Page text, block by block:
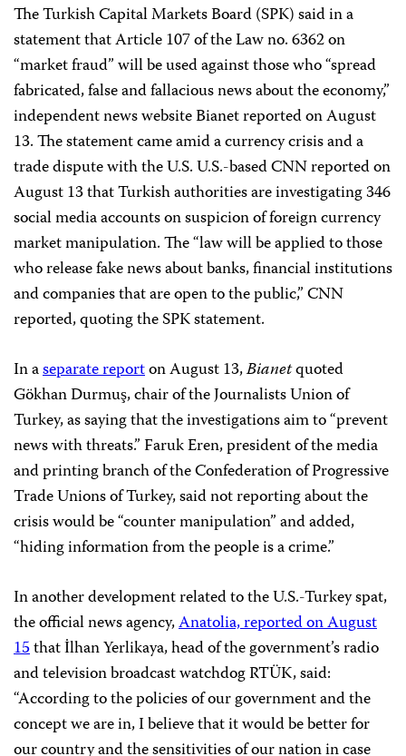
The Turkish Capital Markets Board (SPK) said in a
statement that Article 107 of the Law no. 6362 on
“market fraud” will be used against those who “spread
fabricated, false and fallacious news about the economy,”
independent news website Bianet reported on August
13. The statement came amid a currency crisis and a
trade dispute with the U.S. U.S.-based CNN reported on
August 13 that Turkish authorities are investigating 346
social media accounts on suspicion of foreign currency
market manipulation. The “law will be applied to those
who release fake news about banks, financial institutions
and companies that are open to the public,” CNN
reported, quoting the SPK statement.
In aseparate reporton August 13,Bianetquoted
Gökhan Durmuş, chair of the Journalists Union of
Turkey, as saying that the investigations aim to “prevent
news with threats.” Faruk Eren, president of the media
and printing branch of the Confederation of Progressive
Trade Unions of Turkey, said not reporting about the
crisis would be “counter manipulation” and added,
“hiding information from the people is a crime.”
In another development related to the U.S.-Turkey spat,
the official news agency,Anatolia, reported on August
15that İlhan Yerlikaya, head of the government’s radio
and television broadcast watchdog RTÜK, said:
“According to the policies of our government and the
concept we are in, I believe that it would be better for
our country and the sensitivities of our nation in case